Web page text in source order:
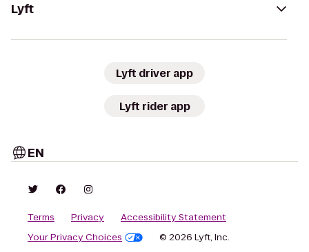
Lyft
Lyft driver app
Lyft rider app
EN
Terms Privacy
Accessibility Statement
Your Privacy Choices
© 2026 Lyft, Inc.